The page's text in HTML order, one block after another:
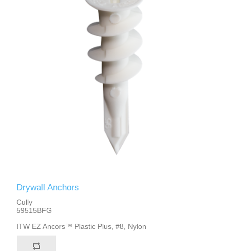
Drywall Anchors
Cully
59515BFG
ITW EZ Ancors™ Plastic Plus, #8, Nylon